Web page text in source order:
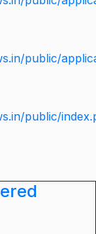
public/
public/